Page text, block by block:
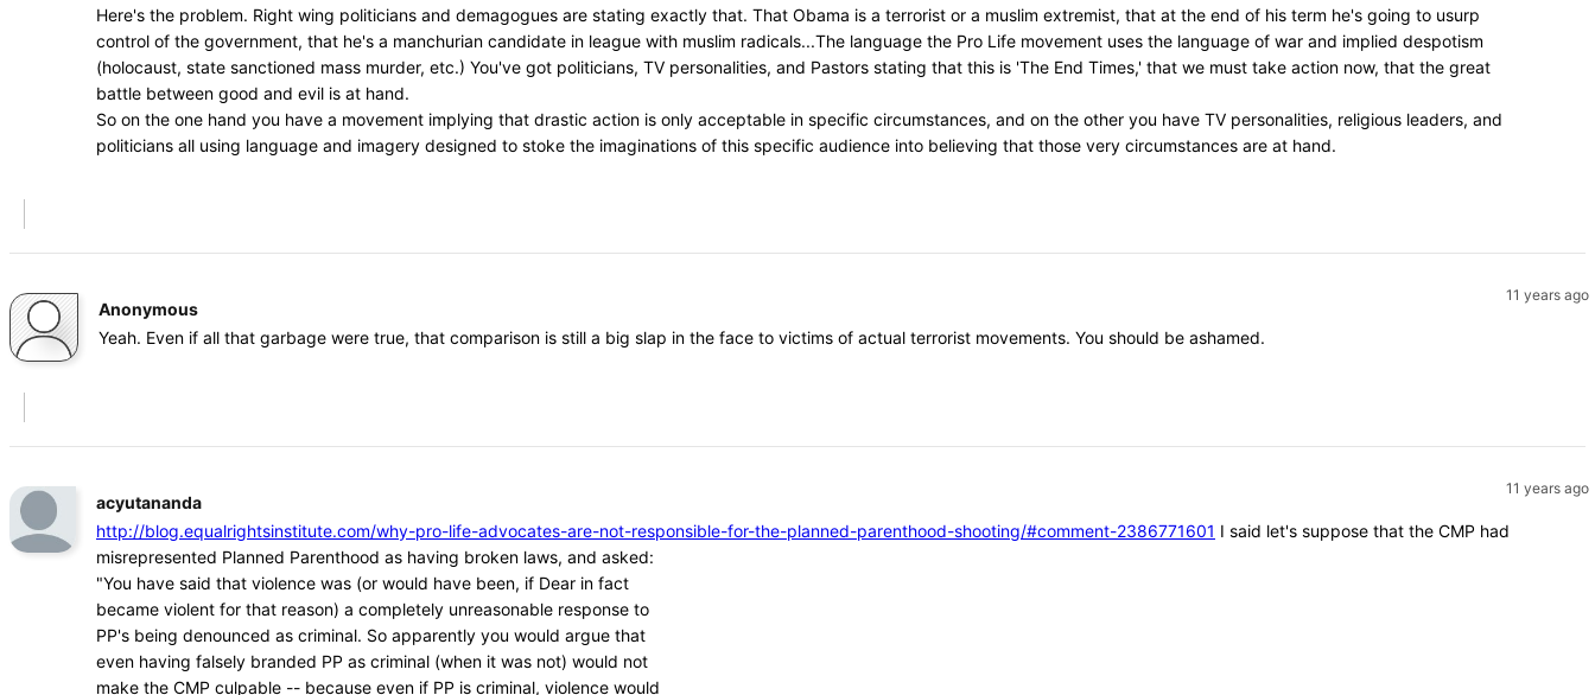
Here's the problem. Right wing politicians and demagogues are stating exactly that. That Obama is a terrorist or a muslim extremist, that at the end of his term he's going to usurp
control of the government, that he's a manchurian candidate in league with muslim radicals...The language the Pro Life movement uses the language of war and implied despotism
(holocaust, state sanctioned mass murder, etc.) You've got politicians, TV personalities, and Pastors stating that this is 'The End Times,' that we must take action now, that the great
battle between good and evil is at hand.
So on the one hand you have a movement implying that drastic action is only acceptable in specific circumstances, and on the other you have TV personalities, religious leaders, and
politicians all using language and imagery designed to stoke the imaginations of this specific audience into believing that those very circumstances are at hand.
11 years ago
Anonymous
Yeah. Even if all that garbage were true, that comparison is still a big slap in the face to victims of actual terrorist movements. You should be ashamed.
11 years ago
acyutananda
http://blog.equalrightsinstitute.com/why-pro-life-advocates-are-not-responsible-for-the-planned-parenthood-shooting/#comment-2386771601 I said let's suppose that the CMP had
misrepresented Planned Parenthood as having broken laws, and asked:
"You have said that violence was (or would have been, if Dear in fact
became violent for that reason) a completely unreasonable response to
PP's being denounced as criminal. So apparently you would argue that
even having falsely branded PP as criminal (when it was not) would not
make the CMP culpable -- because even if PP is criminal, violence would